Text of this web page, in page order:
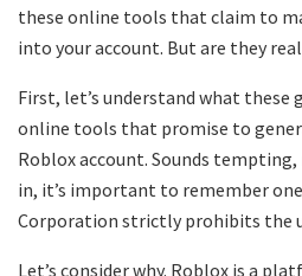
these online tools that claim to
into your account. But are they
First, let’s understand what these
online tools that promise to
Roblox account. Sounds
in, it’s important to remember
Corporation strictly prohibits the
Let’s consider why. Roblox is a